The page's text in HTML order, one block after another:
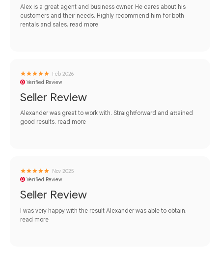
Alex is a great agent and business owner. He cares about his
customers and their needs. Highly recommend him for both
rentals and sales. read more
Feb 2026
Verified Review
Seller Review
Alexander was great to work with. Straightforward and attained
good results. read more
Nov 2025
Verified Review
Seller Review
I was very happy with the result Alexander was able to obtain.
read more